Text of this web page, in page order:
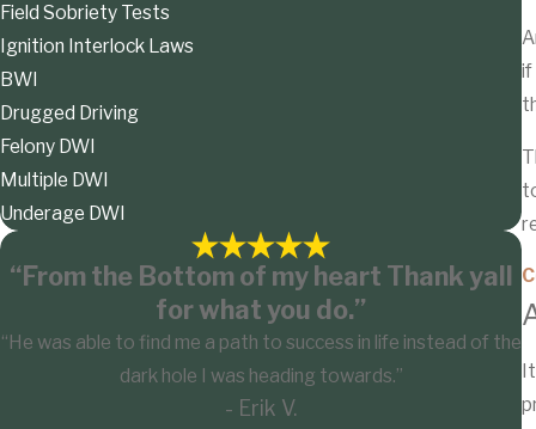
if
Field Sobriety Tests
Ignition Interlock Laws
BWI
Drugged Driving
Felony DWI
Multiple DWI
Underage DWI
“From the Bottom of my heart Thank yall
for what you do.”
“He was able to find me a path to success in life instead of the
dark hole I was heading towards.”
- Erik V.